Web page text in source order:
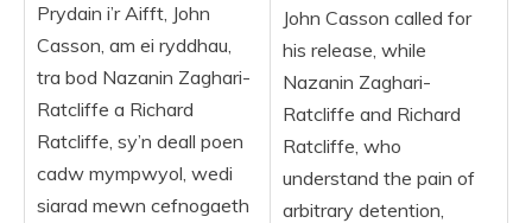
Prydain i’r Aifft, John
Casson, am ei ryddhau,
tra bod Nazanin Zaghari-
Ratcliffe a Richard
Ratcliffe, sy’n deall poen
cadw mympwyol, wedi
siarad mewn cefnogaeth
John Casson called for
his release, while
Nazanin Zaghari-
Ratcliffe and Richard
Ratcliffe, who
understand the pain of
arbitrary detention,